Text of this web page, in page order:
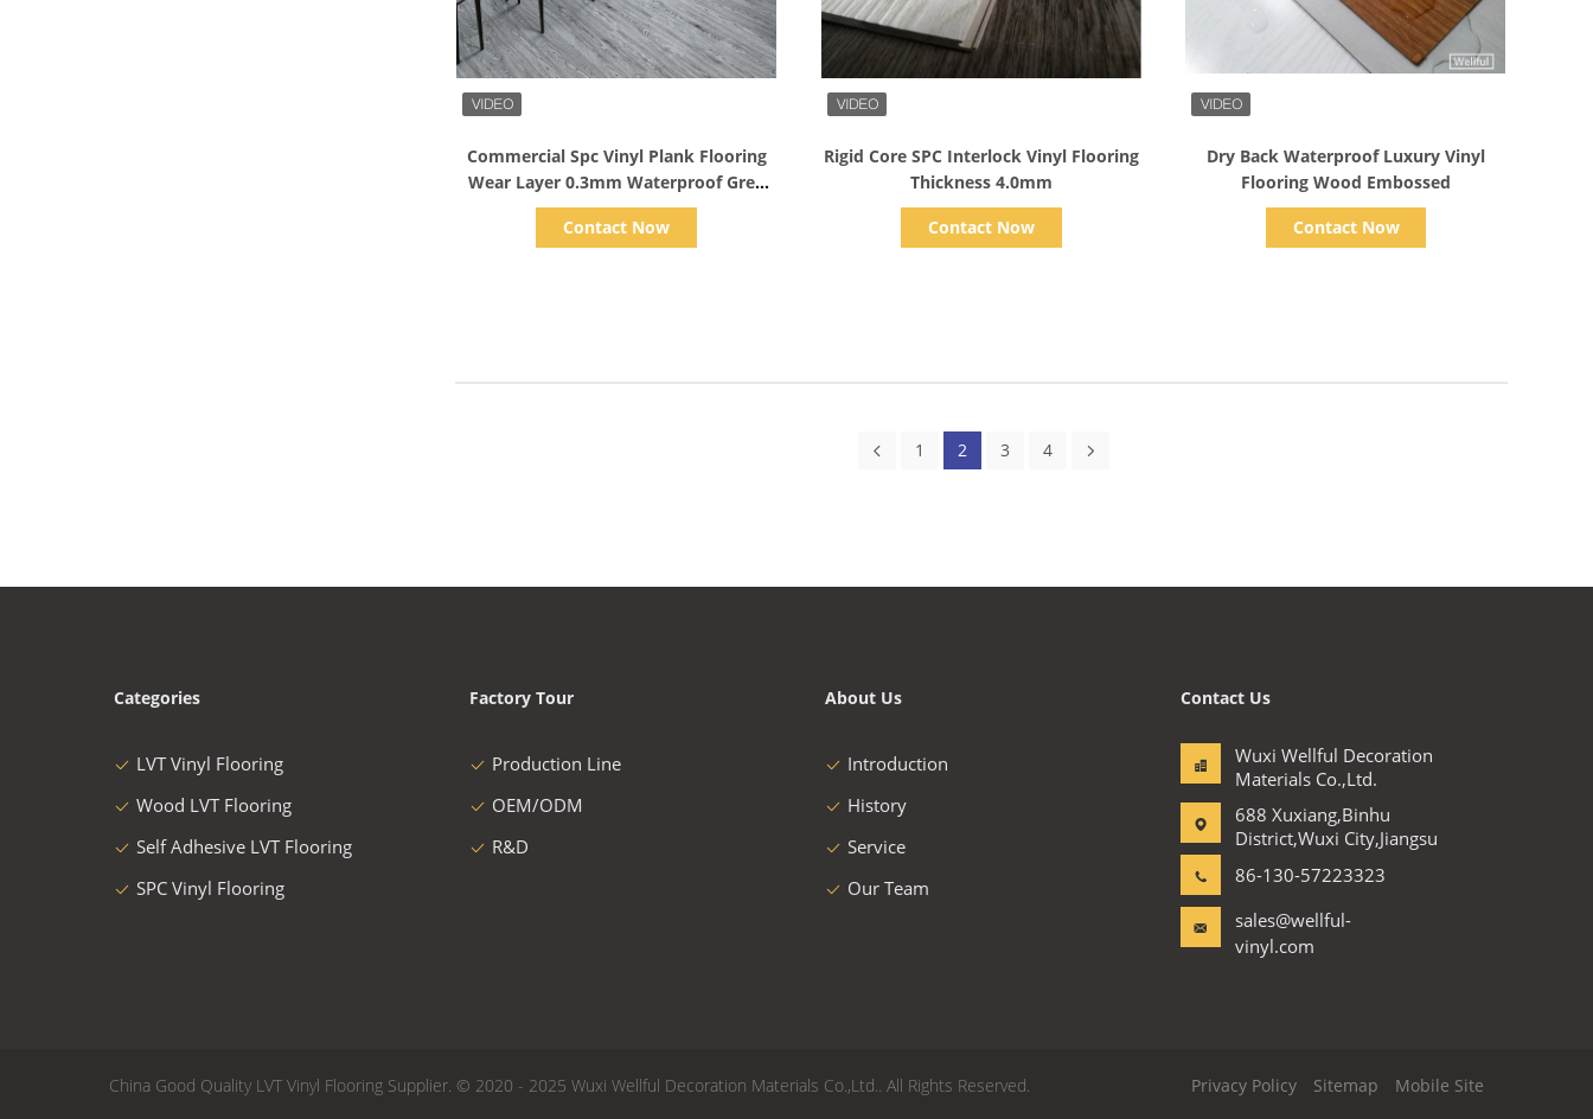
Commercial Spc Vinyl Plank Flooring
Wear Layer 0.3mm Waterproof Grey
Color
Contact Now
Rigid Core SPC Interlock Vinyl Flooring
Thickness 4.0mm
Contact Now
Dry Back Waterproof Luxury Vinyl
Flooring Wood Embossed
Contact Now
1 2 3 4
Categories
LVT Vinyl Flooring
Wood LVT Flooring
Self Adhesive LVT Flooring
SPC Vinyl Flooring
Factory Tour
Production Line
OEM/ODM
R&D
About Us
Introduction
History
Service
Our Team
Contact Us
Wuxi Wellful Decoration
Materials Co.,Ltd.
688 Xuxiang,Binhu
District,Wuxi City,Jiangsu
86-130-57223323
sales@wellful-
vinyl.com
Privacy Policy Sitemap Mobile Site
China Good Quality LVT Vinyl Flooring Supplier. © 2020 - 2025 Wuxi Wellful Decoration Materials Co.,Ltd.. All Rights Reserved.